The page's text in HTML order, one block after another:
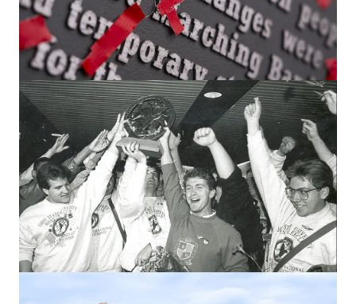
SPIRIT & SPORTS
Alumni answer: What’s the best Ohio
State tradition?
From TBDBITL, football and mass movements across
campus to private rituals, 17 Buckeyes share their
personal favorites.